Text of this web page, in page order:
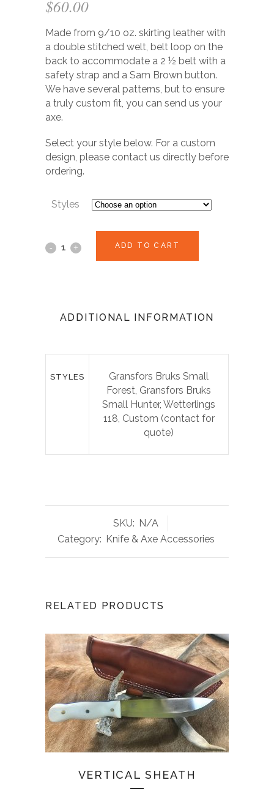
$60.00
Made from 9/10 oz. skirting leather with
a double stitched welt, belt loop on the
back to accommodate a 2 ½ belt with a
safety strap and a Sam Brown button.
We have several patterns, but to ensure
a truly custom fit, you can send us your
axe.
Select your style below. For a custom
design, please contact us directly before
ordering.
Styles
ADD TO CART
ADDITIONAL INFORMATION
STYLES
Gransfors Bruks Small
Forest, Gransfors Bruks
Small Hunter, Wetterlings
118, Custom (contact for
quote)
SKU: N/A
Category: Knife & Axe Accessories
RELATED PRODUCTS
VERTICAL SHEATH